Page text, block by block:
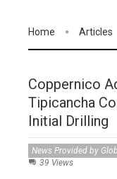
Home Articles
Coppernico
Tipicancha
Initial Drilling
News Provided by
39 Views